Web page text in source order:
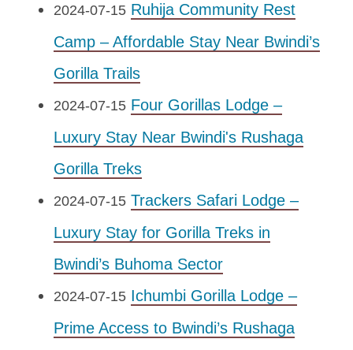
2024-07-15 Ruhija Community Rest
Camp – Affordable Stay Near Bwindi’s
Gorilla Trails
2024-07-15 Four Gorillas Lodge –
Luxury Stay Near Bwindi's Rushaga
Gorilla Treks
2024-07-15 Trackers Safari Lodge –
Luxury Stay for Gorilla Treks in
Bwindi’s Buhoma Sector
2024-07-15 Ichumbi Gorilla Lodge –
Prime Access to Bwindi’s Rushaga